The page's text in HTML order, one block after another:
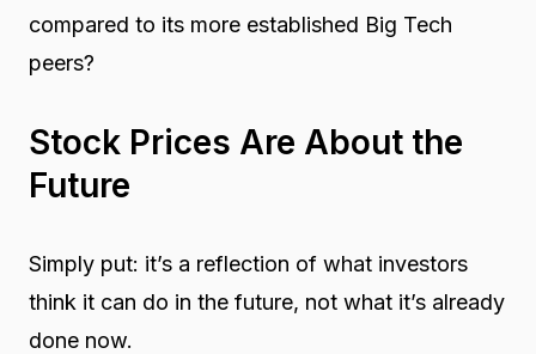
compared to its more established Big Tech
peers?
Stock Prices Are About the
Future
Simply put: it’s a reflection of what investors
think it can do in the future, not what it’s already
done now.